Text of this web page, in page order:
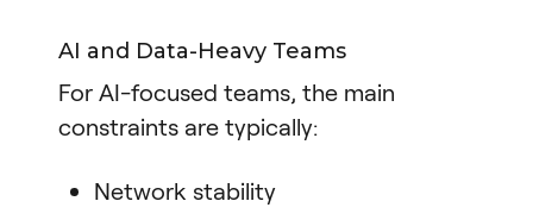
AI and Data-Heavy Teams
For AI-focused teams, the main
constraints are typically:
Network stability